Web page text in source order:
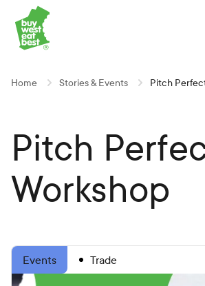
Skip
to
Content
Skip
to
Navigation
Skip
to
Site-
search
Link to Buy West Eat Best Homepage
Home Stories & Events Pitch
Pitch
Workshop
Events Trade